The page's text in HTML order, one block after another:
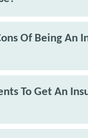
Of Being An
To Get An